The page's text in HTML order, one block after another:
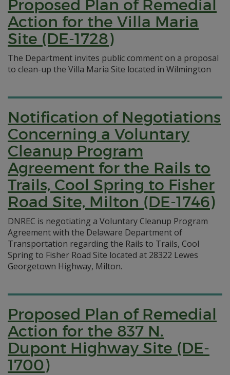
Proposed Plan of Remedial
Action for the Villa Maria
Site (DE-1728)
The Department invites public comment on a proposal
to clean-up the Villa Maria Site located in Wilmington
Notification of Negotiations
Concerning a Voluntary
Cleanup Program
Agreement for the Rails to
Trails, Cool Spring to Fisher
Road Site, Milton (DE-1746)
DNREC is negotiating a Voluntary Cleanup Program
Agreement with the Delaware Department of
Transportation regarding the Rails to Trails, Cool
Spring to Fisher Road Site located at 28322 Lewes
Georgetown Highway, Milton.
Proposed Plan of Remedial
Action for the 837 N.
Dupont Highway Site (DE-
1700)